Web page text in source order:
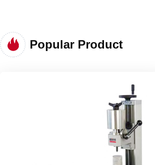
Popular Product